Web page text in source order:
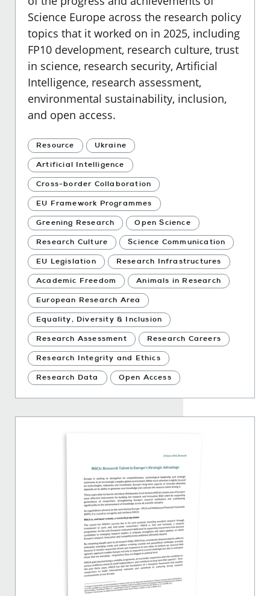
Science Europe across the research policy
topics that it worked on in 2025, including
FP10 development, research culture, trust
in science, research security, Artificial
Intelligence, research assessment,
environmental sustainability, inclusion,
and open access.
Resource Ukraine
Artificial Intelligence
Cross-border Collaboration
EU Framework Programmes
Greening Research Open Science
Research Culture Science Communication
EU Legislation Research Infrastructures
Academic Freedom Animals in Research
European Research Area
Equality, Diversity & Inclusion
Research Assessment Research Careers
Research Integrity and Ethics
Research Data Open Access